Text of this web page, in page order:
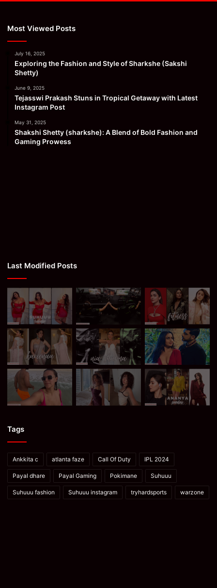
Most Viewed Posts
July 16, 2025
Exploring the Fashion and Style of Sharkshe (Sakshi
Shetty)
June 9, 2025
Tejasswi Prakash Stuns in Tropical Getaway with Latest
Instagram Post
May 31, 2025
Shakshi Shetty (sharkshe): A Blend of Bold Fashion and
Gaming Prowess
Last Modified Posts
Tags
Ankkita c atlanta faze Call Of Duty IPL 2024
Payal dhare Payal Gaming Pokimane Suhuuu
Suhuuu fashion Suhuuu instagram tryhardsports warzone